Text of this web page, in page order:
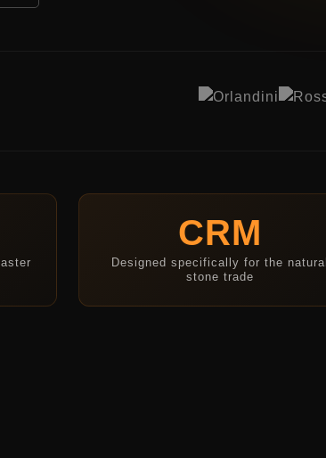
CRM
Designed specifically for the natural
stone trade